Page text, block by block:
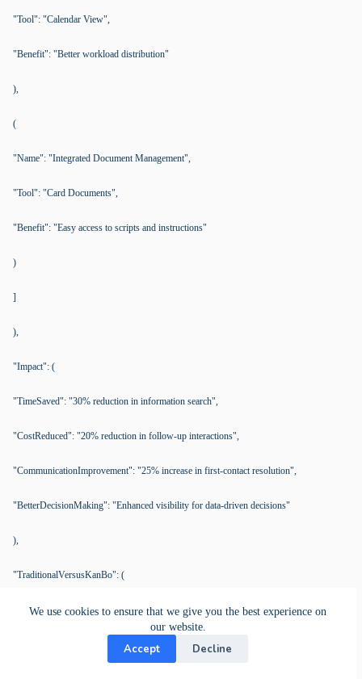
We use cookies to ensure that we give you the best experience on
our website.
Accept Decline
"Tool": "Calendar View",
"Benefit": "Better workload distribution"
),
(
"Name": "Integrated Document Management",
"Tool": "Card Documents",
"Benefit": "Easy access to scripts and instructions"
)
]
),
"Impact": (
"TimeSaved": "30% reduction in information search",
"CostReduced": "20% reduction in follow-up interactions",
"CommunicationImprovement": "25% increase in first-contact resolution",
"BetterDecisionMaking": "Enhanced visibility for data-driven decisions"
),
"TraditionalVersusKanBo": (
"Traditional": (
"Communication": "Fragmented",